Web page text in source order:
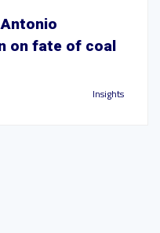
on fate of coal
Insights